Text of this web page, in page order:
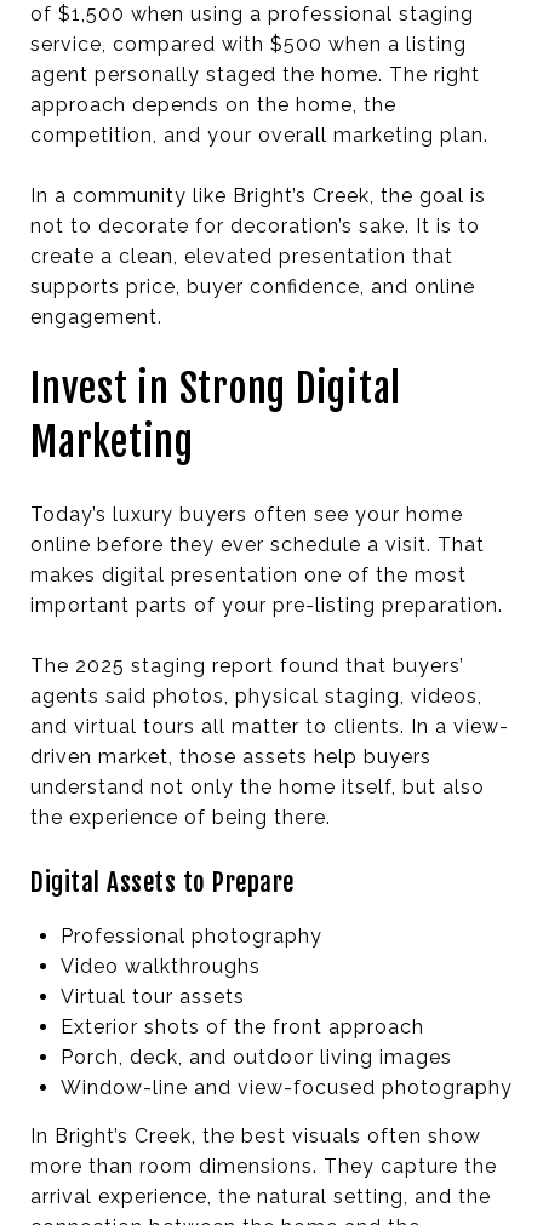
of $1,500 when using a professional staging
service, compared with $500 when a listing
agent personally staged the home. The right
approach depends on the home, the
competition, and your overall marketing plan.
In a community like Bright’s Creek, the goal is
not to decorate for decoration’s sake. It is to
create a clean, elevated presentation that
supports price, buyer confidence, and online
engagement.
Invest in Strong Digital
Marketing
Today’s luxury buyers often see your home
online before they ever schedule a visit. That
makes digital presentation one of the most
important parts of your pre-listing preparation.
The 2025 staging report found that buyers’
agents said photos, physical staging, videos,
and virtual tours all matter to clients. In a view-
driven market, those assets help buyers
understand not only the home itself, but also
the experience of being there.
Digital Assets to Prepare
Professional photography
Video walkthroughs
Virtual tour assets
Exterior shots of the front approach
Porch, deck, and outdoor living images
Window-line and view-focused photography
In Bright’s Creek, the best visuals often show
more than room dimensions. They capture the
arrival experience, the natural setting, and the